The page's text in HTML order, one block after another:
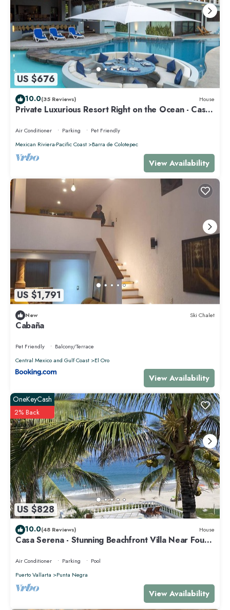
US $676
10.0(35 Reviews) House
Private Luxurious Resort Right on the Ocean - Casa
Air Conditioner Parking
Pet Friendly
Mexican Riviera-Pacific Coast
Barra de Colotepec
View Availability
US $1,791
New Ski Chalet
Cabaña
Pet Friendly
Balcony/Terrace
Central Mexico and Gulf Coast
El Oro
View Availability
US $828
OneKeyCash
2% Back
10.0(48 Reviews) House
Casa Serena - Stunning Beachfront Villa Near Four
Air Conditioner Parking
Pool
Puerto Vallarta
Punta Negra
View Availability